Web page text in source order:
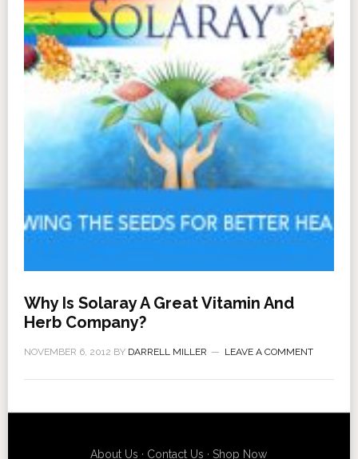
Why Is Solaray A Great Vitamin And
Herb Company?
NOVEMBER 6, 2012 BY DARRELL MILLER LEAVE A COMMENT
About Us · Contact Us ·Shop Now